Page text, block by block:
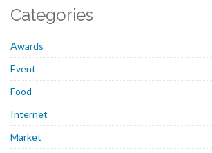
Categories
Awards
Event
Food
Internet
Market